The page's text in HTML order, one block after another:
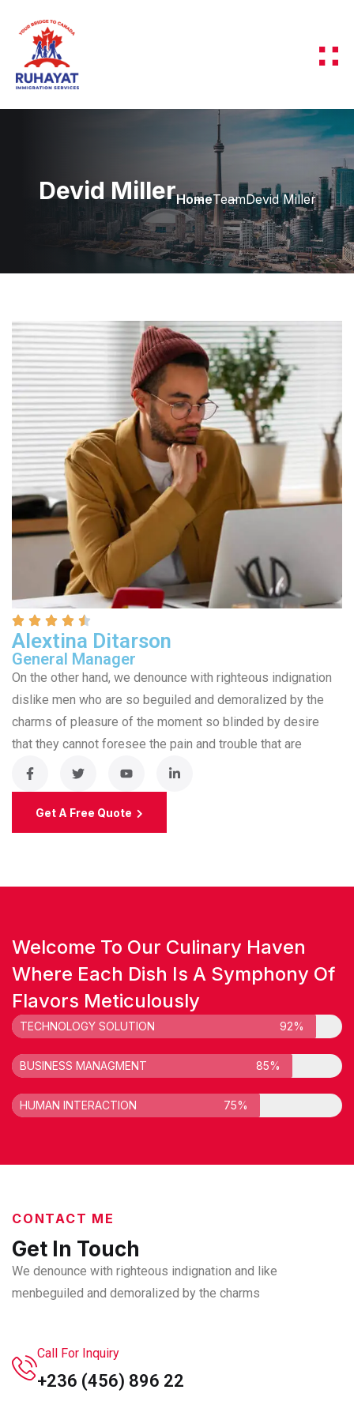
Devid MillerHomeTeamDevid Miller
Alextina Ditarson
General Manager
On the other hand, we denounce with righteous indignation
dislike men who are so beguiled and demoralized by the
charms of pleasure of the moment so blinded by desire
that they cannot foresee the pain and trouble that are
Get A Free Quote
Welcome To Our Culinary Haven
Where Each Dish Is A Symphony Of
Flavors Meticulously
TECHNOLOGY SOLUTION 92%
BUSINESS MANAGMENT 85%
HUMAN INTERACTION 75%
CONTACT ME
Get In Touch
We denounce with righteous indignation and like
menbeguiled and demoralized by the charms
Call For Inquiry
+236 (456) 896 22